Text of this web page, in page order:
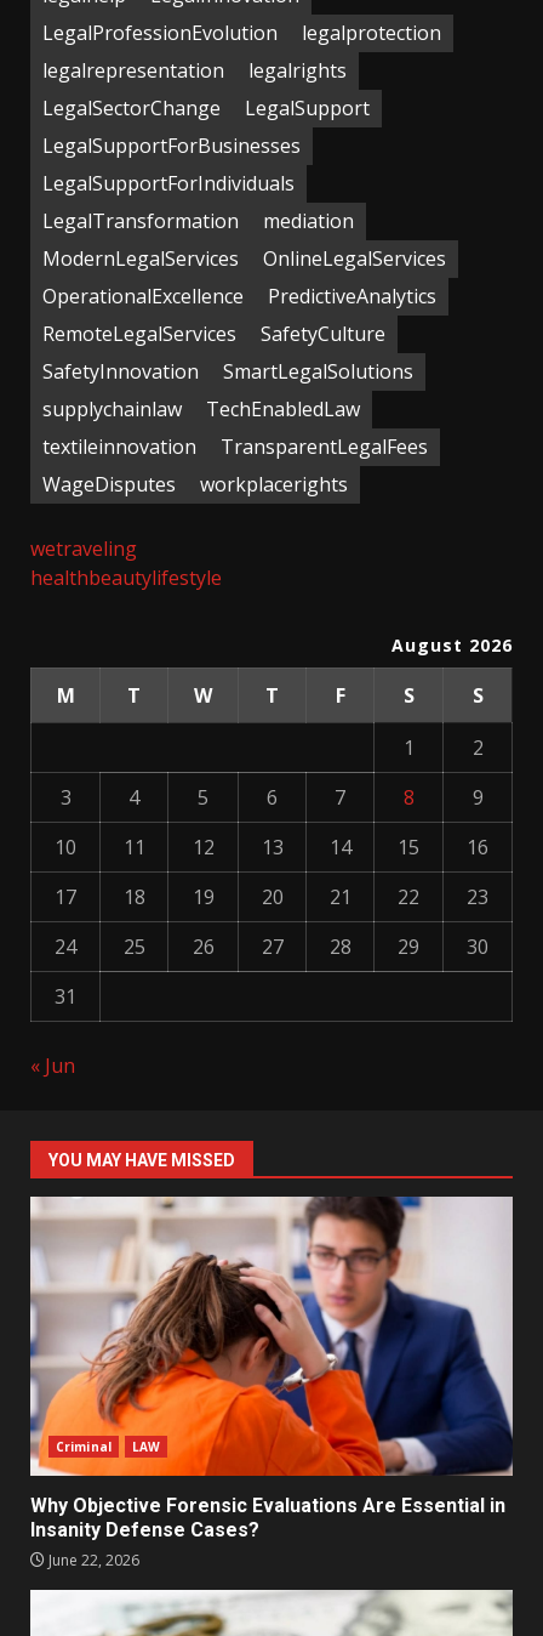
LegalProfessionEvolution
legalprotection
legalrepresentation
legalrights
LegalSectorChange
LegalSupport
LegalSupportForBusinesses
LegalSupportForIndividuals
LegalTransformation
mediation
ModernLegalServices
OnlineLegalServices
OperationalExcellence
PredictiveAnalytics
RemoteLegalServices
SafetyCulture
SafetyInnovation
SmartLegalSolutions
supplychainlaw
TechEnabledLaw
textileinnovation
TransparentLegalFees
WageDisputes
workplacerights
wetraveling
healthbeautylifestyle
August 2026
M T W T F S
S
1
2
3
4 5 6 7 8
9
10
11 12 13 14 15
16
17
18 19 20 21 22
23
24
25 26 27 28 29
30
31
« Jun
YOU MAY HAVE MISSED
Criminal LAW
Why Objective Forensic Evaluations Are Essential in
Insanity Defense Cases?
June 22, 2026